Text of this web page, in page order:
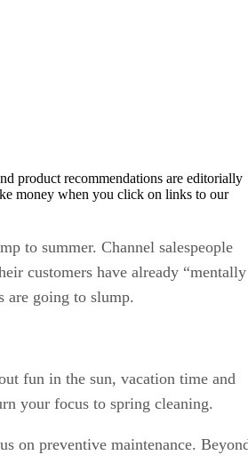
product recommendations are editorially
money when you click on links to our
to summer. Channel salespeople
customers have already “mentally
are going to slump.
fun in the sun, vacation time and
your focus to spring cleaning.
on preventive maintenance.